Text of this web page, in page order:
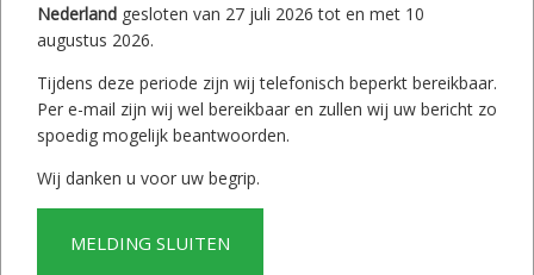
time, etc. to be pleasant and time-saving. I
appreciated their honesty when it came to
possible delays or force majeure situations
on their part. You were informed
immediately via e-mail and by phone. The
contact went very well, both between
between my contact person and Intervast
Nederland gesloten van 27 juli 2026 tot en met 10
augustus 2026.
Tijdens deze periode zijn wij telefonisch beperkt bereikbaar.
Per e-mail zijn wij wel bereikbaar en zullen wij uw bericht zo
spoedig mogelijk beantwoorden.
Wij danken u voor uw begrip.
MELDING SLUITEN